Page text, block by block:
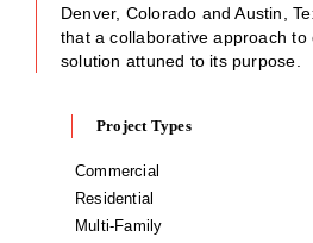
Denver, Colorado and Austin,
that a collaborative approach
solution attuned to its purpose.
Project Types
Commercial
Residential
Multi-Family